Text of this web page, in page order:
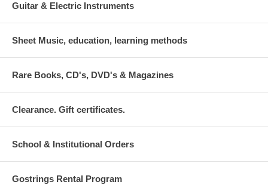
Guitar & Electric Instruments
Sheet Music, education, learning methods
Rare Books, CD's, DVD's & Magazines
Clearance. Gift certificates.
School & Institutional Orders
Gostrings Rental Program